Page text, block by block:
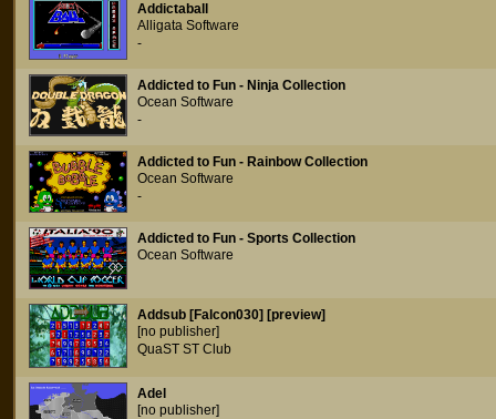
Addictaball
Alligata Software
-
Addicted to Fun - Ninja Collection
Ocean Software
-
Addicted to Fun - Rainbow Collection
Ocean Software
-
Addicted to Fun - Sports Collection
Ocean Software
Addsub [Falcon030] [preview]
[no publisher]
QuaST ST Club
Adel
[no publisher]